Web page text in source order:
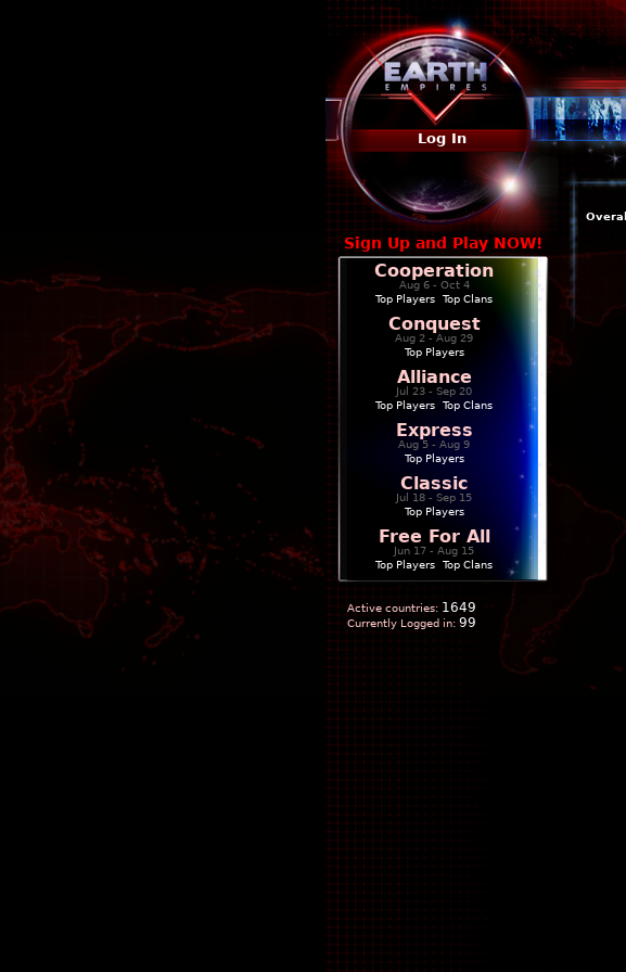
Log In
Sign Up and Play NOW!
Cooperation
Aug 6 - Oct 4
Top Players
Top Clans
Conquest
Aug 2 - Aug 29
Top Players
Alliance
Jul 23 - Sep 20
Top Players
Top Clans
Express
Aug 5 - Aug 9
Top Players
Classic
Jul 18 - Sep 15
Top Players
Free For All
Jun 17 - Aug 15
Top Players
Top Clans
Active countries: 1649
Currently Logged in: 99
Overall